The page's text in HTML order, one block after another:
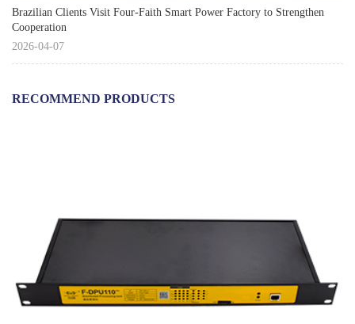
Brazilian Clients Visit Four-Faith Smart Power Factory to Strengthen
Cooperation
2026-04-07
RECOMMEND PRODUCTS